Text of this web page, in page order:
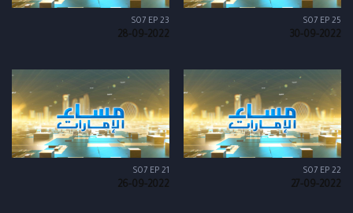
S07 EP 25
30-09-2022
S07 EP 23
28-09-2022
S07 EP 22
27-09-2022
S07 EP 21
26-09-2022